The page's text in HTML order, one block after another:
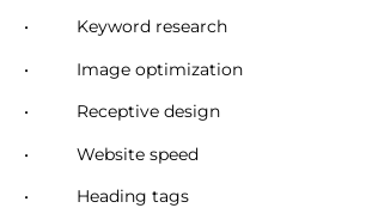
• Keyword research
• Image optimization
• Receptive design
• Website speed
• Heading tags